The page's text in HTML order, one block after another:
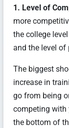
1. Level of
more
the college
and the level of
The biggest
increase in
go from being
competing with
the bottom of